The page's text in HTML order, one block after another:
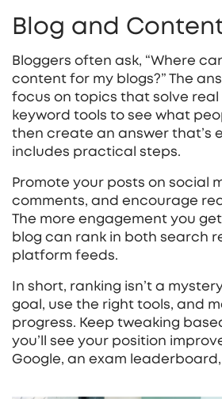
Blog and
Bloggers often ask, “Where
content for my blogs?” The
focus on topics that solve real
keyword tools to see what
then create an answer that’s
includes practical steps.
Promote your posts on social
comments, and encourage
The more engagement you
blog can rank in both search
platform feeds.
In short, ranking isn’t a
goal, use the right tools, and
progress. Keep tweaking
you’ll see your position
Google, an exam